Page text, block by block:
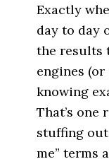
Exactly
day to day
the results
engines (or
knowing
That’s
stuffing
me” terms